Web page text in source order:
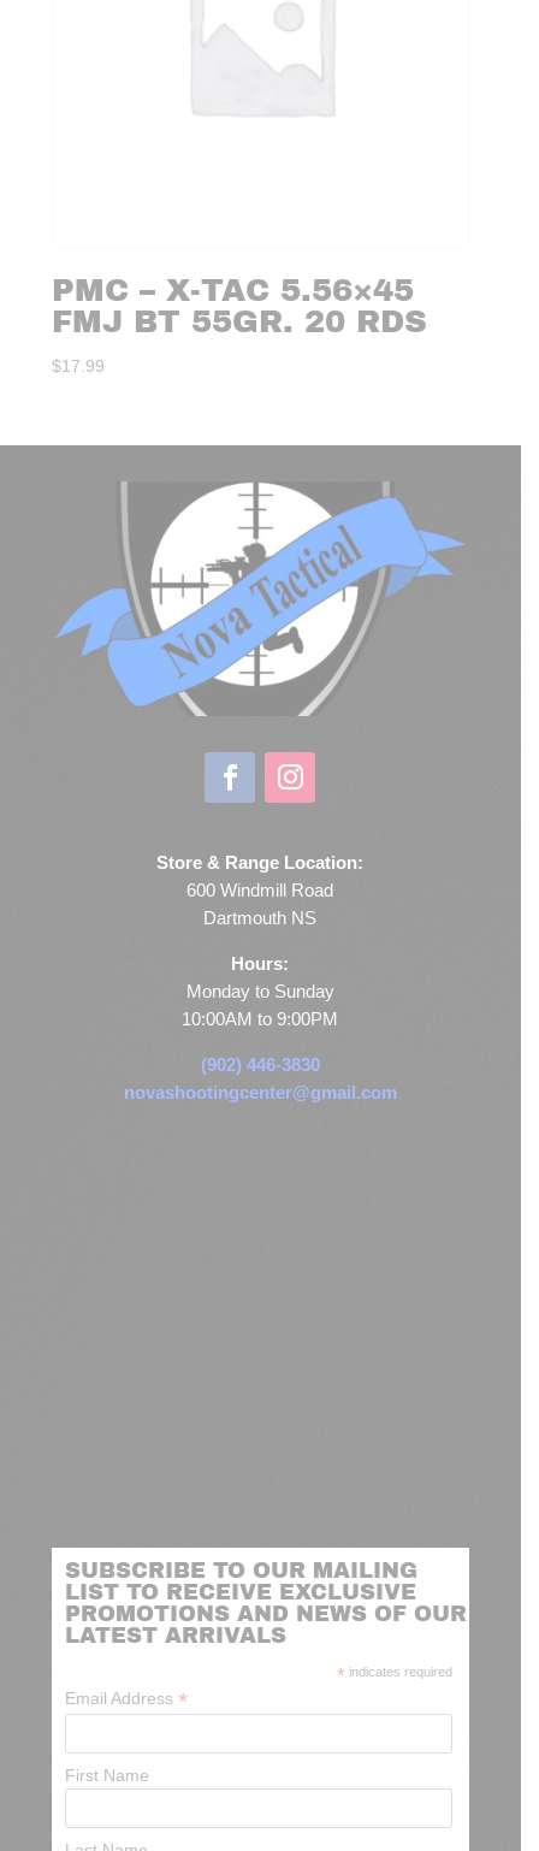
PMC – X-TAC 5.56×45
FMJ BT 55GR. 20 RDS
$17.99
Store & Range Location:
600 Windmill Road
Dartmouth NS
Hours:
Monday to Sunday
10:00AM to 9:00PM
(902) 446-3830
novashootingcenter@gmail.com
SUBSCRIBE TO OUR MAILING
LIST TO RECEIVE EXCLUSIVE
PROMOTIONS AND NEWS OF OUR
LATEST ARRIVALS
* indicates required
Email Address *
First Name